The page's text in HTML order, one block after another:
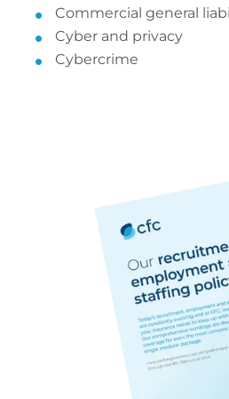
Commercial general
Cyber and privacy
Cybercrime